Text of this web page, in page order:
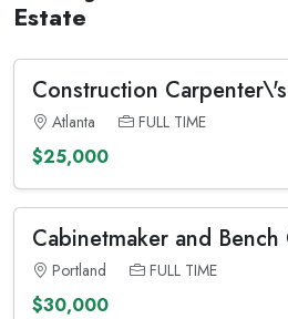
Estate
Construction
Atlanta FULL TIME
$25,000
Cabinetmaker and
Portland FULL TIME
$30,000